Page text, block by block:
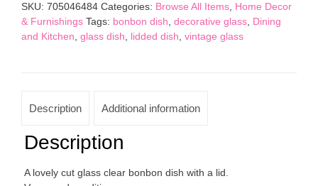
decorative
glass
quantity
SKU: 705046484 Categories: Browse All Items Home Decor
& Furnishings Tags: bonbon dish decorative glass Dining
and Kitchen glass dish lidded dish vintage glass
Description Additional information
Description
A lovely cut glass clear bonbon dish with a lid.